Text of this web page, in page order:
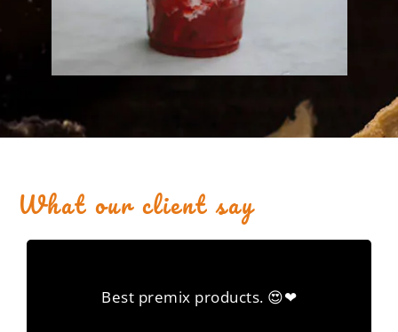
What our client say
Best premix products. 😍❤